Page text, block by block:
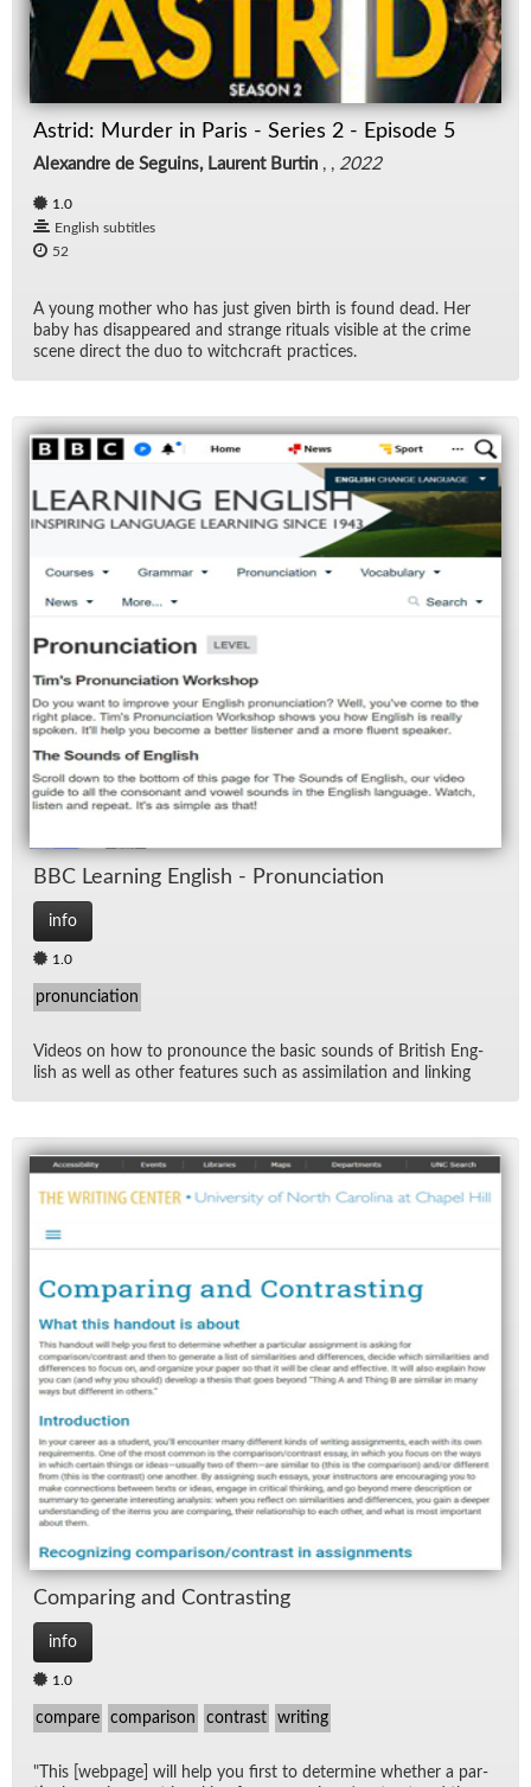
Astrid: Murder in Paris - Series 2 - Episode 5
Alexandre de Seguins, Laurent Burtin , , 2022
1.0
English subtitles
52
A young mother who has just given birth is found dead. Her
baby has dis­ap­peared and strange rit­u­als vis­i­ble at the crime
scene di­rect the duo to witch­craft prac­tices.
BBC Learn­ing Eng­lish - Pro­nun­ci­a­tion
info
1.0
pronunciation
Videos on how to pro­nounce the ba­sic sounds of British Eng­
lish as well as other fea­tures such as as­sim­i­la­tion and link­ing
Com­par­ing and Con­trast­ing
info
1.0
compare comparison contrast writing
"This [web­page] will help you first to de­ter­mine whether a par­